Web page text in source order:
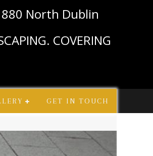
North Dublin
COVERING
GET IN TOUCH